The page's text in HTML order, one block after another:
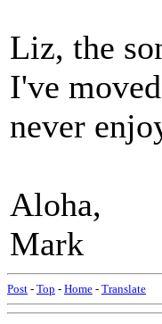
Liz, the
I've
never
Aloha,
Mark
Post - Top - Home - Translate